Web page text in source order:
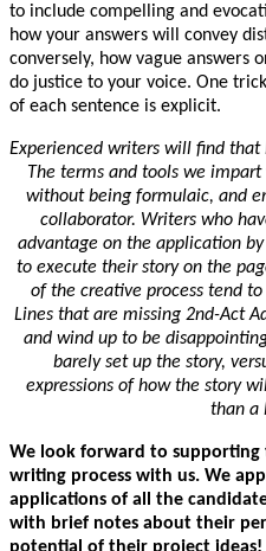
to include compelling and
how your answers will convey
conversely, how vague answers
do justice to your voice. One
of each sentence is explicit.
Experienced writers will find that
The terms and tools we
without being formulaic, and
collaborator. Writers who
advantage on the application
to execute their story on the
of the creative process tend
Lines that are missing 2nd-Act
and wind up to be
barely set up the story,
expressions of how the story
than a
We look forward to
writing process with us. We
applications of all the
with brief notes about their